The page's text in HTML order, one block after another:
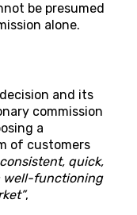
be presumed
alone.
decision and its
commission
a
of customers
consistent, quick,
well-functioning
,